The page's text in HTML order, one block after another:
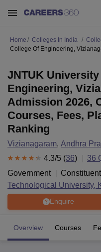
Home Colleges In India
College Of Engineering,
JNTUK
Engineering,
Admission 2026,
Courses, Fees,
Ranking
Vizianagaram, Andhra
4.3/5 (36) 36
Government
Technological University,
Enquire
Overview Courses